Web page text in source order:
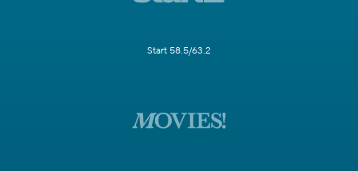
Start 58.5/63.2